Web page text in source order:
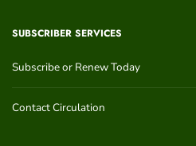
SUBSCRIBER SERVICES
Subscribe or Renew Today
Contact Circulation